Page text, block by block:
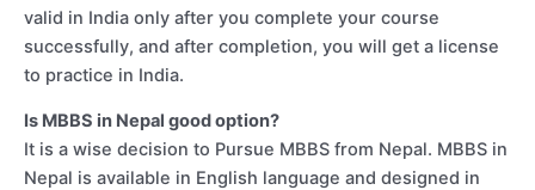
valid in India only after you complete your course
successfully, and after completion, you will get a license
to practice in India.
Is MBBS in Nepal good option?
It is a wise decision to Pursue MBBS from Nepal. MBBS in
Nepal is available in English language and designed in